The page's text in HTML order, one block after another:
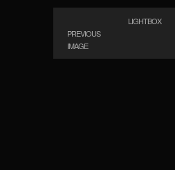
PREVIOUS
IMAGE
LIGHTBOX